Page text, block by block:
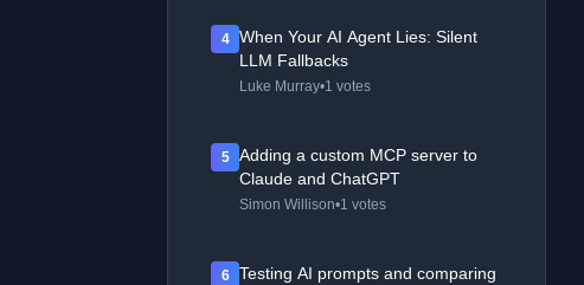
4
When Your AI Agent Lies: Silent
LLM Fallbacks
Luke Murray•1 votes
5
Adding a custom MCP server to
Claude and ChatGPT
Simon Willison•1 votes
6
Testing AI prompts and comparing